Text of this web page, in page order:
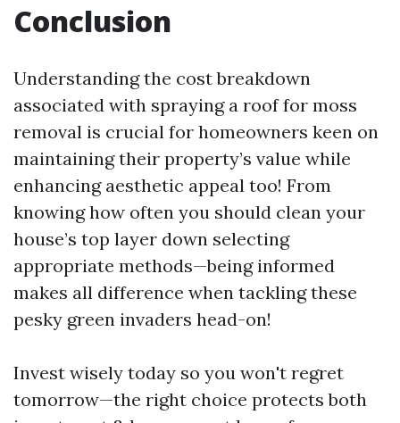
Conclusion
Understanding the cost breakdown
associated with spraying a roof for moss
removal is crucial for homeowners keen on
maintaining their property’s value while
enhancing aesthetic appeal too! From
knowing how often you should clean your
house’s top layer down selecting
appropriate methods—being informed
makes all difference when tackling these
pesky green invaders head-on!
Invest wisely today so you won't regret
tomorrow—the right choice protects both